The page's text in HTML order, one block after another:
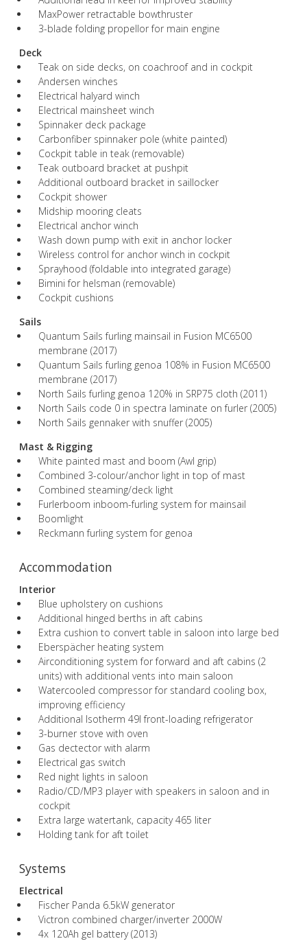
MaxPower retractable bowthruster
3-blade folding propellor for main engine
Deck
Teak on side decks, on coachroof and in cockpit
Andersen winches
Electrical halyard winch
Electrical mainsheet winch
Spinnaker deck package
Carbonfiber spinnaker pole (white painted)
Cockpit table in teak (removable)
Teak outboard bracket at pushpit
Additional outboard bracket in saillocker
Cockpit shower
Midship mooring cleats
Electrical anchor winch
Wash down pump with exit in anchor locker
Wireless control for anchor winch in cockpit
Sprayhood (foldable into integrated garage)
Bimini for helsman (removable)
Cockpit cushions
Sails
Quantum Sails furling mainsail in Fusion MC6500
membrane (2017)
Quantum Sails furling genoa 108% in Fusion MC6500
membrane (2017)
North Sails furling genoa 120% in SRP75 cloth (2011)
North Sails code 0 in spectra laminate on furler (2005)
North Sails gennaker with snuffer (2005)
Mast & Rigging
White painted mast and boom (Awl grip)
Combined 3-colour/anchor light in top of mast
Combined steaming/deck light
Furlerboom inboom-furling system for mainsail
Boomlight
Reckmann furling system for genoa
Accommodation
Interior
Blue upholstery on cushions
Additional hinged berths in aft cabins
Extra cushion to convert table in saloon into large bed
Eberspächer heating system
Airconditioning system for forward and aft cabins (2
units) with additional vents into main saloon
Watercooled compressor for standard cooling box,
improving efficiency
Additional Isotherm 49l front-loading refrigerator
3-burner stove with oven
Gas dectector with alarm
Electrical gas switch
Red night lights in saloon
Radio/CD/MP3 player with speakers in saloon and in
cockpit
Extra large watertank, capacity 465 liter
Holding tank for aft toilet
Systems
Electrical
Fischer Panda 6.5kW generator
Victron combined charger/inverter 2000W
4x 120Ah gel battery (2013)